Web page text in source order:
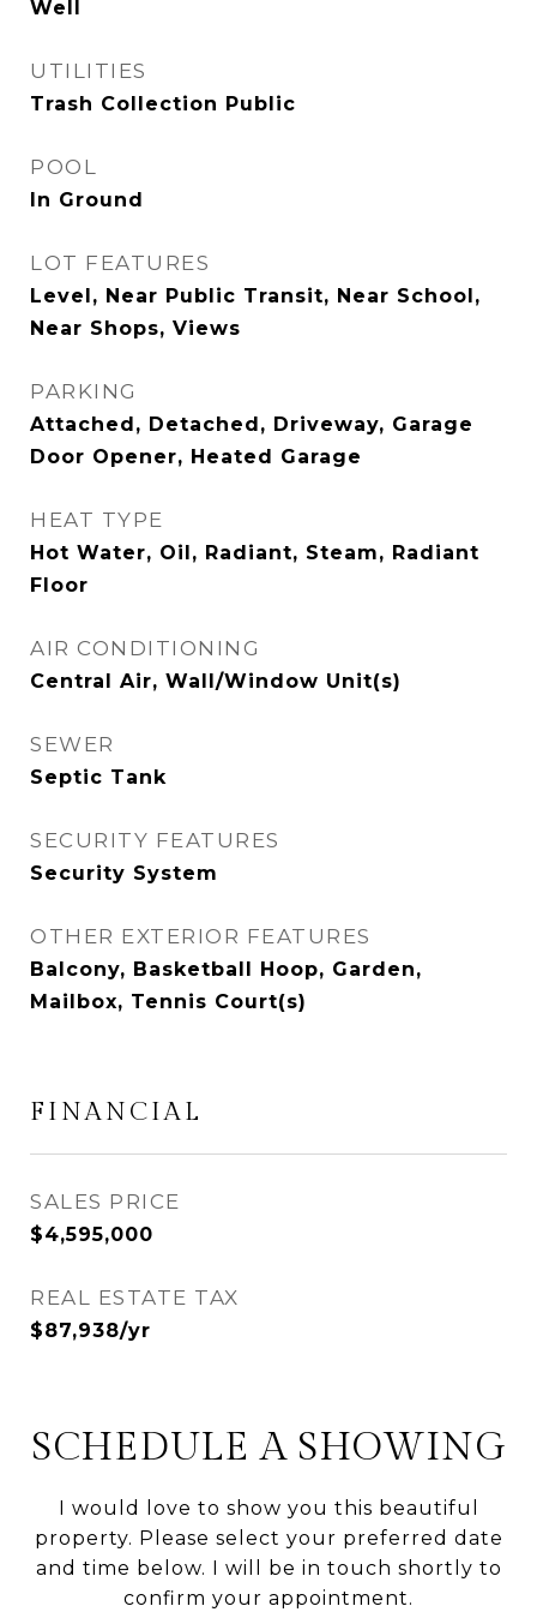
Well
UTILITIES
Trash Collection Public
POOL
In Ground
LOT FEATURES
Level, Near Public Transit, Near School,
Near Shops, Views
PARKING
Attached, Detached, Driveway, Garage
Door Opener, Heated Garage
HEAT TYPE
Hot Water, Oil, Radiant, Steam, Radiant
Floor
AIR CONDITIONING
Central Air, Wall/Window Unit(s)
SEWER
Septic Tank
SECURITY FEATURES
Security System
OTHER EXTERIOR FEATURES
Balcony, Basketball Hoop, Garden,
Mailbox, Tennis Court(s)
FINANCIAL
SALES PRICE
$4,595,000
REAL ESTATE TAX
$87,938/yr
SCHEDULE A SHOWING
I would love to show you this beautiful
property. Please select your preferred date
and time below. I will be in touch shortly to
confirm your appointment.